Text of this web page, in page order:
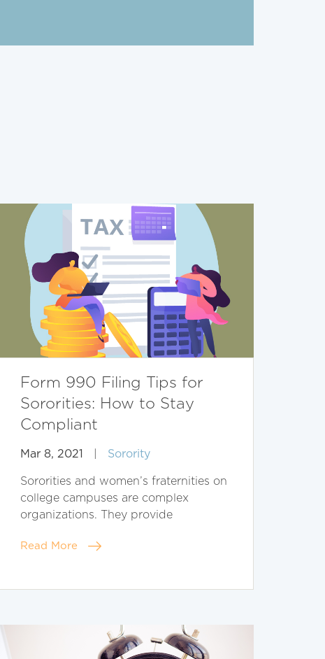
Form 990 Filing Tips for
Sororities: How to Stay
Compliant
Mar 8, 2021 Sorority
Sororities and women’s fraternities on
college campuses are complex
organizations. They provide
Read More